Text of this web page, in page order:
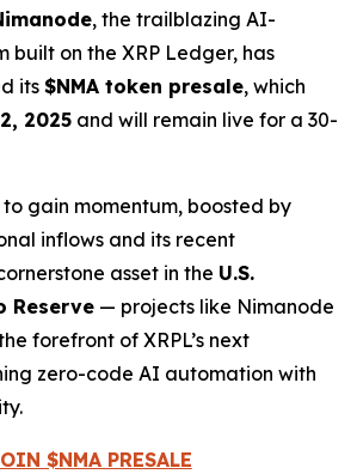
, the trailblazing AI-
built on the XRP Ledger, has
its $NMA token presale, which
2025 and will remain live for a 30-
to gain momentum, boosted by
inflows and its recent
asset in the U.S.
Reserve — projects like Nimanode
forefront of XRPL’s next
zero-code AI automation with
$NMA PRESALE